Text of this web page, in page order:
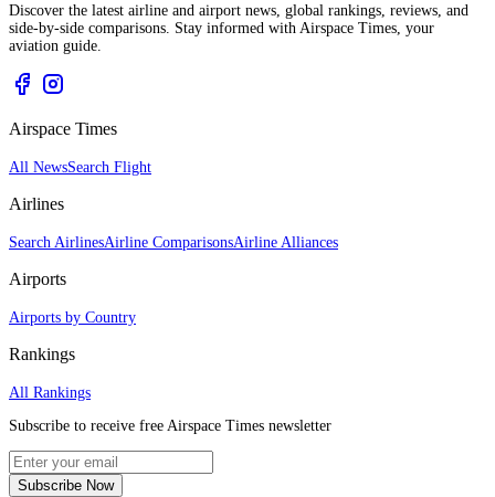
Discover the latest airline and airport news, global rankings, reviews, and
side-by-side comparisons. Stay informed with Airspace Times, your
aviation guide.
Airspace Times
All NewsSearch Flight
Airlines
Search AirlinesAirline ComparisonsAirline Alliances
Airports
Airports by Country
Rankings
All Rankings
Subscribe to receive free Airspace Times newsletter
Subscribe Now